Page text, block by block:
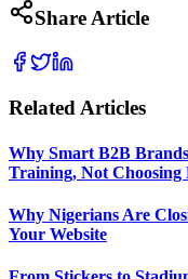
Share Article
Related Articles
Why Smart B2B
Training, Not Choosing
Why Nigerians Are
Your Website